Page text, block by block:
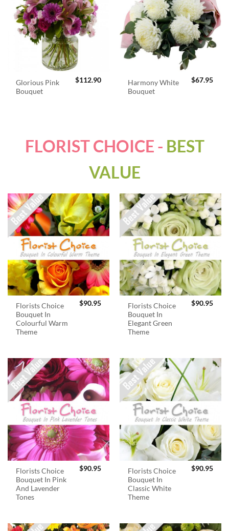
Glorious Pink
Bouquet
$112.90
Harmony White
Bouquet
$67.95
FLORIST CHOICE - BEST
VALUE
Florists Choice
Bouquet In
Colourful Warm
Theme
$90.95
Florists Choice
Bouquet In
Elegant Green
Theme
$90.95
Florists Choice
Bouquet In Pink
And Lavender
Tones
$90.95
Florists Choice
Bouquet In
Classic White
Theme
$90.95